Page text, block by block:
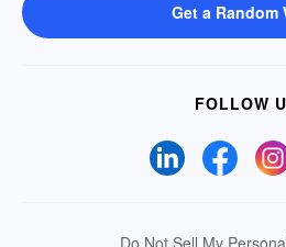
Get a Random
FOLLOW